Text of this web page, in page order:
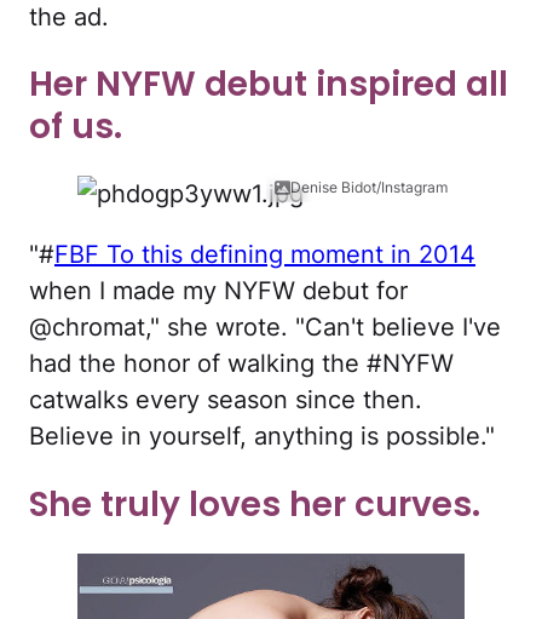
the ad.
Her NYFW debut inspired all
of us.
Denise Bidot/Instagram
"#FBF To this defining moment in 2014
when I made my NYFW debut for
@chromat," she wrote. "Can't believe I've
had the honor of walking the #NYFW
catwalks every season since then.
Believe in yourself, anything is possible."
She truly loves her curves.